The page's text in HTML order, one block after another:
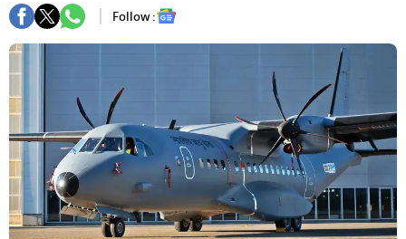
Follow :